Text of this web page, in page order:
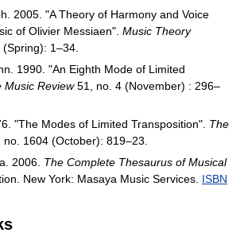
2005. "A Theory of Harmony and Voice
of Olivier Messiaen". Music Theory
1–34.
1990. "An Eighth Mode of Limited
Music Review51, no. 4 (November) : 296–
"The Modes of Limited Transposition". The
no. 1604 (October): 819–23.
2006. The Complete Thesaurus of Musical
New York: Masaya Music Services. ISBN